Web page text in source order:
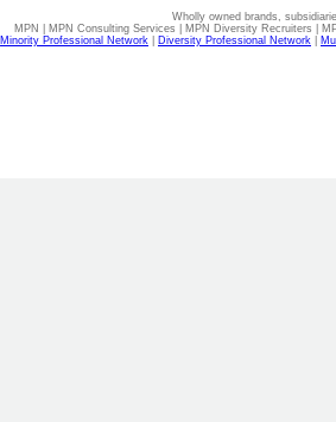
Wholly owned brands,
MPN | MPN Consulting Services | MPN Diversity Recruiters |
Minority Professional Network
Diversity Professional Network